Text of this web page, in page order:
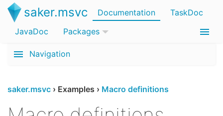
saker.msvc Documentation
TaskDoc
JavaDoc
Packages
Navigation
saker.msvc › Examples › Macro definitions